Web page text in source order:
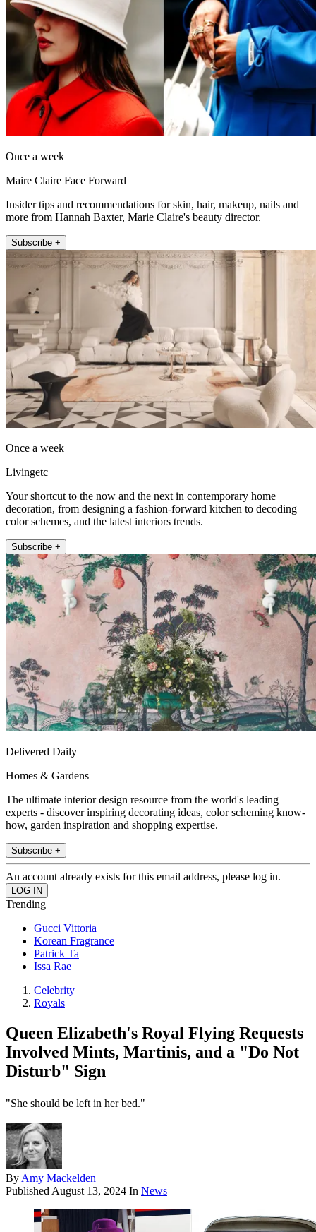
Once a week
Maire Claire Face Forward
Insider tips and recommendations for skin, hair, makeup, nails and
more from Hannah Baxter, Marie Claire's beauty director.
Subscribe +
Once a week
Livingetc
Your shortcut to the now and the next in contemporary home
decoration, from designing a fashion-forward kitchen to decoding
color schemes, and the latest interiors trends.
Subscribe +
Delivered Daily
Homes & Gardens
The ultimate interior design resource from the world's leading
experts - discover inspiring decorating ideas, color scheming know-
how, garden inspiration and shopping expertise.
Subscribe +
An account already exists for this email address, please log in.
Trending
Gucci Vittoria
Korean Fragrance
Patrick Ta
Issa Rae
Celebrity
Royals
Queen Elizabeth's Royal Flying Requests
Involved Mints, Martinis, and a "Do Not
Disturb" Sign
"She should be left in her bed."
By Amy Mackelden
Published August 13, 2024 In News